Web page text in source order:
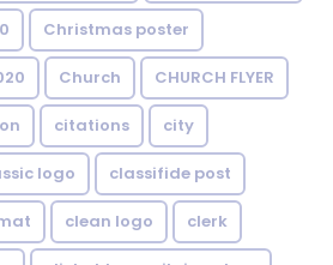
Christmas poster
Church CHURCH FLYER
citations city
logo classifide post
clean logo clerk